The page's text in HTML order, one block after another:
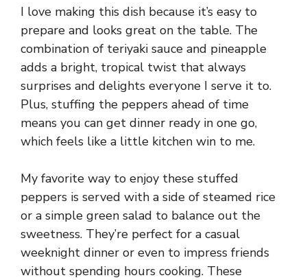
I love making this dish because it’s easy to
prepare and looks great on the table. The
combination of teriyaki sauce and pineapple
adds a bright, tropical twist that always
surprises and delights everyone I serve it to.
Plus, stuffing the peppers ahead of time
means you can get dinner ready in one go,
which feels like a little kitchen win to me.
My favorite way to enjoy these stuffed
peppers is served with a side of steamed rice
or a simple green salad to balance out the
sweetness. They’re perfect for a casual
weeknight dinner or even to impress friends
without spending hours cooking. These